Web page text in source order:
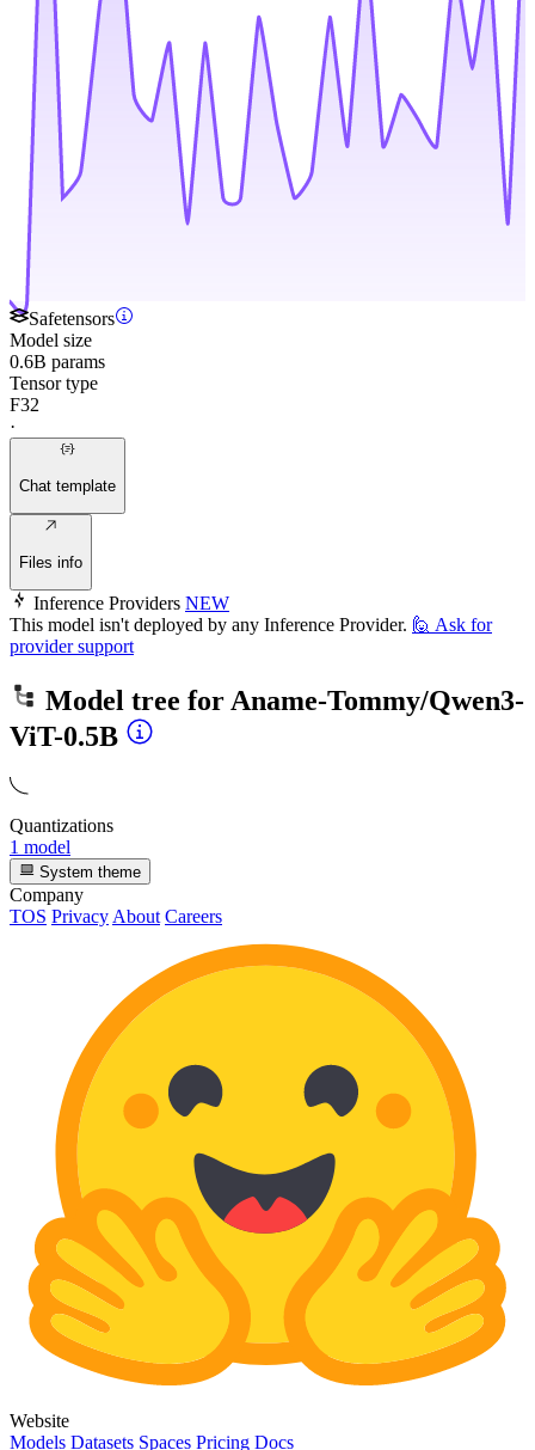
Safetensors
Model size
0.6B params
Tensor type
F32
·
Chat template
Files info
Inference Providers NEW
This model isn't deployed by any Inference Provider. 🙋 Ask for
provider support
Model tree for Aname-Tommy/Qwen3-
ViT-0.5B
Quantizations
1 model
System theme
Company
TOS Privacy About Careers
Website
Models Datasets Spaces Pricing Docs